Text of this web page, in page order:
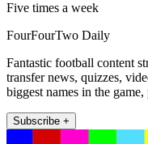
Five times a week
FourFourTwo Daily
Fantastic football content
transfer news, quizzes,
biggest names in the
Subscribe +